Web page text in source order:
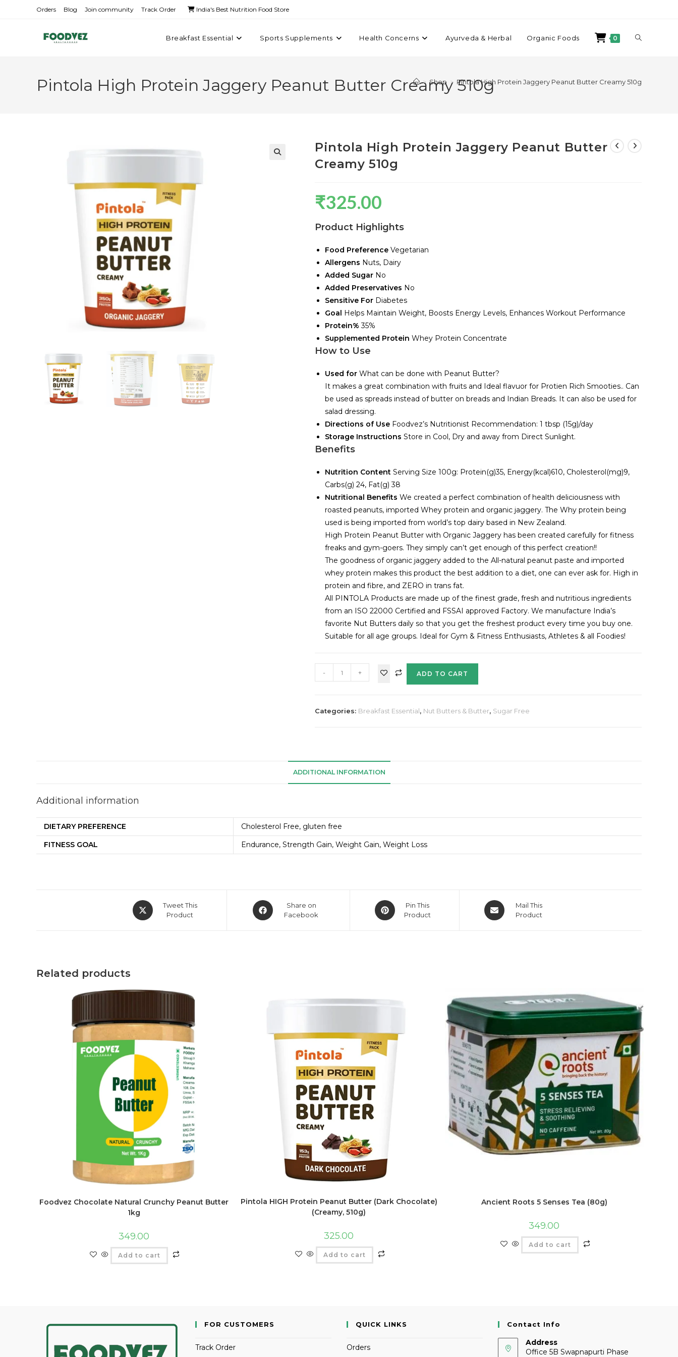
Orders Blog Join community Track Order India's Best Nutrition Food Store
Breakfast Essential Sports Supplements Health Concerns Ayurveda & Herbal Organic Foods 0
Pintola High Protein Jaggery Peanut Butter Creamy 510g
> Shop > Pintola High Protein Jaggery Peanut Butter Creamy 510g
Pintola High Protein Jaggery Peanut Butter
Creamy 510g
₹325.00
Product Highlights
Food Preference Vegetarian
Allergens Nuts, Dairy
Added Sugar No
Added Preservatives No
Sensitive For Diabetes
Goal Helps Maintain Weight, Boosts Energy Levels, Enhances Workout Performance
Protein% 35%
Supplemented Protein Whey Protein Concentrate
How to Use
Used for What can be done with Peanut Butter?
It makes a great combination with fruits and Ideal flavuor for Protien Rich Smooties.. Can
be used as spreads instead of butter on breads and Indian Breads. It can also be used for
salad dressing.
Directions of Use Foodvez’s Nutritionist Recommendation: 1 tbsp (15g)/day
Storage Instructions Store in Cool, Dry and away from Direct Sunlight.
Benefits
Nutrition Content Serving Size 100g: Protein(g)35, Energy(kcal)610, Cholesterol(mg)9,
Carbs(g) 24, Fat(g) 38
Nutritional Benefits We created a perfect combination of health deliciousness with
roasted peanuts, imported Whey protein and organic jaggery. The Why protein being
used is being imported from world’s top dairy based in New Zealand.
High Protein Peanut Butter with Organic Jaggery has been created carefully for fitness
freaks and gym-goers. They simply can’t get enough of this perfect creation!!
The goodness of organic jaggery added to the All-natural peanut paste and imported
whey protein makes this product the best addition to a diet, one can ever ask for. High in
protein and fibre, and ZERO in trans fat.
All PINTOLA Products are made up of the finest grade, fresh and nutritious ingredients
from an ISO 22000 Certified and FSSAI approved Factory. We manufacture India’s
favorite Nut Butters daily so that you get the freshest product every time you buy one.
Suitable for all age groups. Ideal for Gym & Fitness Enthusiasts, Athletes & all Foodies!
- + ADD TO CART
Categories: Breakfast Essential, Nut Butters & Butter, Sugar Free
ADDITIONAL INFORMATION
Additional information
DIETARY PREFERENCE
Cholesterol Free, gluten free
FITNESS GOAL
Endurance, Strength Gain, Weight Gain, Weight Loss
Tweet This
Product
Share on
Facebook
Pin This
Product
Mail This
Product
Related products
Foodvez Chocolate Natural Crunchy Peanut Butter
1kg
349.00
Add to cart
Pintola HIGH Protein Peanut Butter (Dark Chocolate)
(Creamy, 510g)
325.00
Add to cart
Ancient Roots 5 Senses Tea (80g)
349.00
Add to cart
FOR CUSTOMERS
Track Order
QUICK LINKS
Orders
Contact Info
Address
Office 5B Swapnapurti Phase